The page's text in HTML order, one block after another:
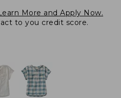
More and Apply Now.
to you credit score.